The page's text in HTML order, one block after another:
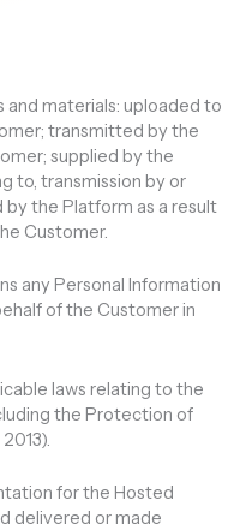
and materials: uploaded to
transmitted by the
supplied by the
to, transmission by or
the Platform as a result
Customer.
any Personal Information
of the Customer in
laws relating to the
the Protection of
for the Hosted
delivered or made